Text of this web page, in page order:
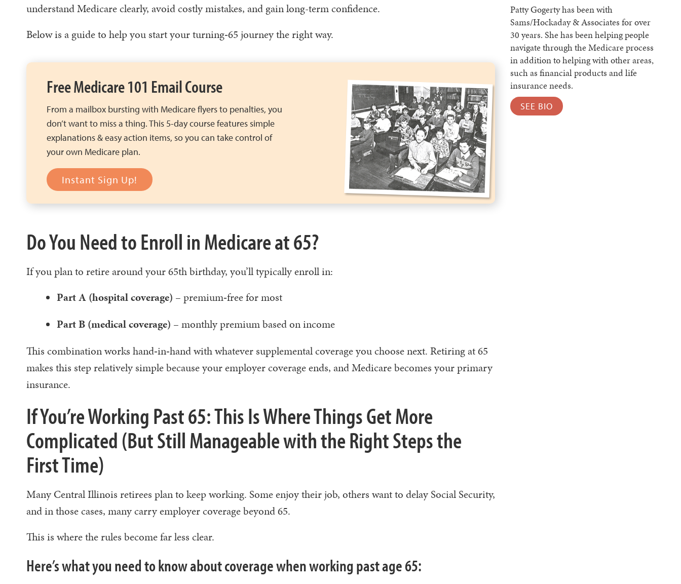
understand Medicare clearly, avoid costly mistakes, and gain long-term confidence.
Below is a guide to help you start your turning‑65 journey the right way.
Free Medicare 101 Email Course
From a mailbox bursting with Medicare flyers to penalties, you
don’t want to miss a thing. This 5-day course features simple
explanations & easy action items, so you can take control of
your own Medicare plan.
Instant Sign Up!
Do You Need to Enroll in Medicare at 65?
If you plan to retire around your 65th birthday, you’ll typically enroll in:
Part A (hospital coverage) – premium‑free for most
Part B (medical coverage) – monthly premium based on income
This combination works hand‑in‑hand with whatever supplemental coverage you choose next. Retiring at 65
makes this step relatively simple because your employer coverage ends, and Medicare becomes your primary
insurance.
If You’re Working Past 65: This Is Where Things Get More
Complicated (But Still Manageable with the Right Steps the
First Time)
Many Central Illinois retirees plan to keep working. Some enjoy their job, others want to delay Social Security,
and in those cases, many carry employer coverage beyond 65.
This is where the rules become far less clear.
Here’s what you need to know about coverage when working past age 65:
Patty Gogerty has been with
Sams/Hockaday & Associates for over
30 years. She has been helping people
navigate through the Medicare process
in addition to helping with other areas,
such as financial products and life
insurance needs.
SEE BIO